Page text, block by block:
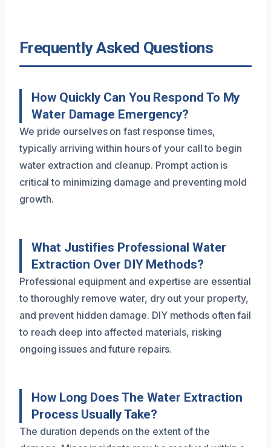
Frequently Asked Questions
How Quickly Can You Respond To My
Water Damage Emergency?
We pride ourselves on fast response times,
typically arriving within hours of your call to begin
water extraction and cleanup. Prompt action is
critical to minimizing damage and preventing mold
growth.
What Justifies Professional Water
Extraction Over DIY Methods?
Professional equipment and expertise are essential
to thoroughly remove water, dry out your property,
and prevent hidden damage. DIY methods often fail
to reach deep into affected materials, risking
ongoing issues and future repairs.
How Long Does The Water Extraction
Process Usually Take?
The duration depends on the extent of the